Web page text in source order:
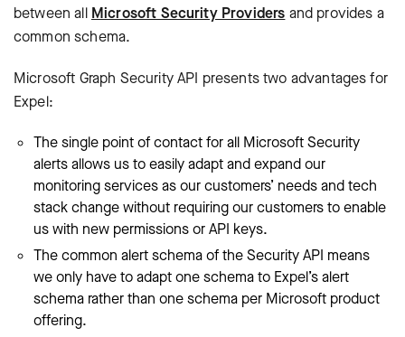
between all Microsoft Security Providers and provides a
common schema.
Microsoft Graph Security API presents two advantages for
Expel:
The single point of contact for all Microsoft Security
alerts allows us to easily adapt and expand our
monitoring services as our customers’ needs and tech
stack change without requiring our customers to enable
us with new permissions or API keys.
The common alert schema of the Security API means
we only have to adapt one schema to Expel’s alert
schema rather than one schema per Microsoft product
offering.